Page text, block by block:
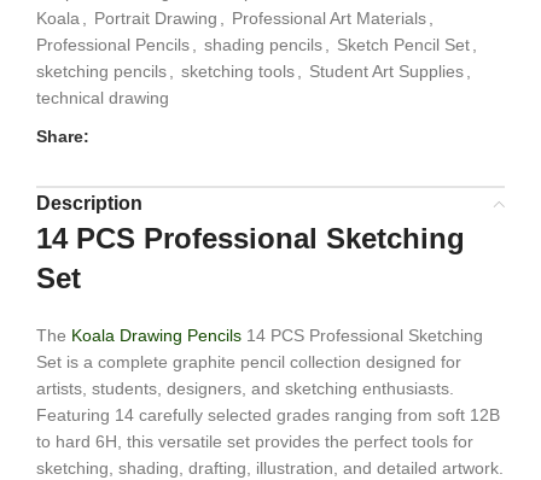
Koala, Portrait Drawing , Professional Art Materials,
Professional Pencils, shading pencils, Sketch Pencil Set,
sketching pencils, sketching tools, Student Art Supplies,
technical drawing
Share:
Description
14 PCS Professional Sketching
Set
The Koala Drawing Pencils 14 PCS Professional Sketching
Set is a complete graphite pencil collection designed for
artists, students, designers, and sketching enthusiasts.
Featuring 14 carefully selected grades ranging from soft 12B
to hard 6H, this versatile set provides the perfect tools for
sketching, shading, drafting, illustration, and detailed artwork.